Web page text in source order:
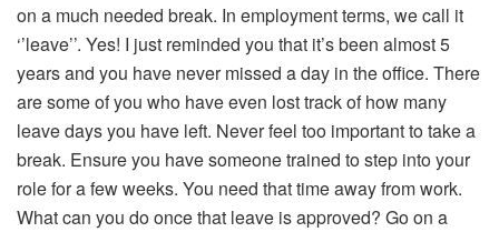
on a much needed break. In employment terms, we call it
‘’leave’’. Yes! I just reminded you that it’s been almost 5
years and you have never missed a day in the office. There
are some of you who have even lost track of how many
leave days you have left. Never feel too important to take a
break. Ensure you have someone trained to step into your
role for a few weeks. You need that time away from work.
What can you do once that leave is approved? Go on a